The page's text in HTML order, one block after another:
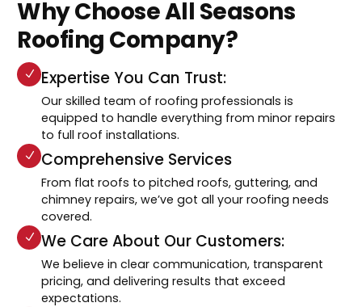
Why Choose All Seasons
Roofing Company?
Expertise You Can Trust:
Our skilled team of roofing professionals is
equipped to handle everything from minor repairs
to full roof installations.
Comprehensive Services
From flat roofs to pitched roofs, guttering, and
chimney repairs, we’ve got all your roofing needs
covered.
We Care About Our Customers:
We believe in clear communication, transparent
pricing, and delivering results that exceed
expectations.